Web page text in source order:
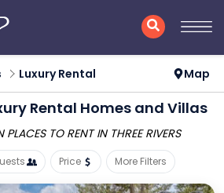
Luxury Rental Map
Rental Homes and Villas
PLACES TO RENT IN THREE RIVERS
Price More Filters